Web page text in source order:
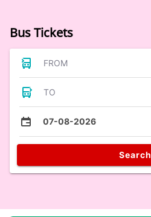
Bus Tickets
FROM
TO
07-08-2026
Search